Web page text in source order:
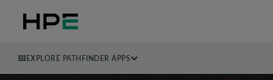
EXPLORE PATHFINDER APPS